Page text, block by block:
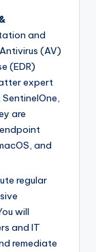
and
(AV)
(EDR)
expert
are
and
regular
will
and IT
remediate